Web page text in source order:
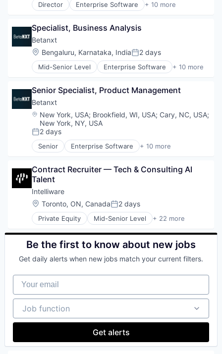
Technology
VC
Investing
Other Financial Services
PE
Platform
Private Markets
Software
Technology
VC
Director Enterprise Software + 10 more
Finance
Financial Software
Fintech
Other Financial Services
Outsourcing
Platform
Technology
Wealth Management
Specialist, Business Analysis
Betanxt
Location:
Bengaluru, Karnataka, IndiaPosted:
2 days
Mid-Senior Level Enterprise Software + 10 more
Finance
Financial Software
Fintech
Other Financial Services
Outsourcing
Platform
Professional Services
Technology
Senior Specialist, Product Management
Betanxt
Location:
New York, USA; Brookfield, WI, USA; Cary, NC, USA;
New York, NY, USA
Posted:
2 days
Senior Enterprise Software + 10 more
Finance
Financial Software
Fintech
Other Financial Services
Outsourcing
Platform
Professional Services
Wealth Management
Contract Recruiter — Tech & Consulting AI
Talent
Intelliware
Location:
Toronto, ON, CanadaPosted:
2 days
Private Equity Mid-Senior Level + 22 more
Advisory Services
Agile
AI
Artificial Intelligence (AI)
Business Consulting
Consulting
Consulting Services
Cybersecurity
Data & Analytics
Data Management
Digital
Be the first to know about new jobs
Get daily alerts when new jobs match your current filters.
Your email
Job function
Job function
Get alerts